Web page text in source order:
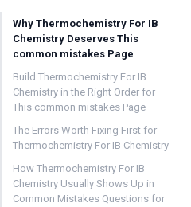
Why Thermochemistry For IB
Chemistry Deserves This
common mistakes Page
Build Thermochemistry For IB
Chemistry in the Right Order for
This common mistakes Page
The Errors Worth Fixing First for
Thermochemistry For IB Chemistry
How Thermochemistry For IB
Chemistry Usually Shows Up in
Common Mistakes Questions for